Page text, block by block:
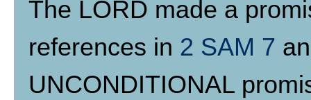
The LORD made a
references in 2 SAM 7
UNCONDITIONAL